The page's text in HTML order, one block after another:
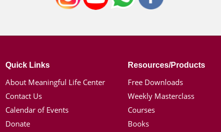
Quick Links
About Meaningful Life Center
Contact Us
Calendar of Events
Donate
Resources/Products
Free Downloads
Weekly Masterclass
Courses
Books